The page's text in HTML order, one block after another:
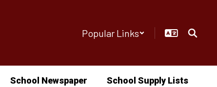
Popular Links
School Newspaper School Supply Lists